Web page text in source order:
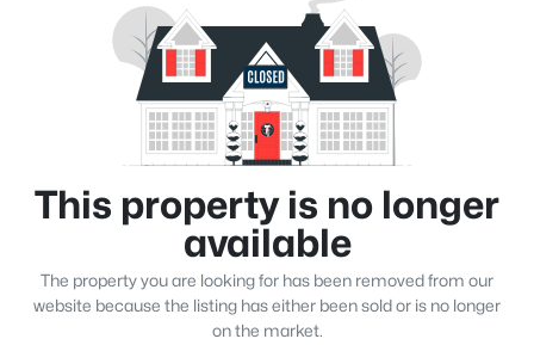
This property is no longer
available
The property you are looking for has been removed from our
website because the listing has either been sold or is no longer
on the market.